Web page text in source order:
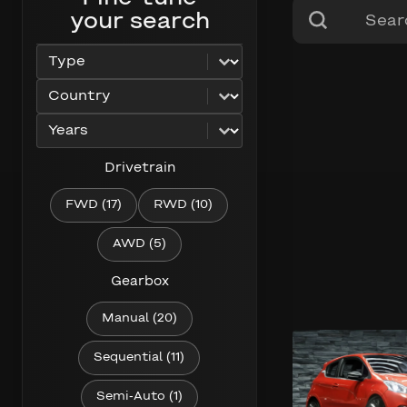
your search
car_type
Select content
car_country
Select content
car_years
Select content
Drivetrain
Drivetrain
FWD (17) RWD(10)
AWD (5)
Gearbox
Gearbox
Manual (20)
Sequential (11)
Semi-Auto (1)
Search
229 km/h
205 hp